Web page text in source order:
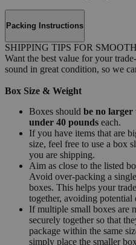
Packing Instructions
SHIPPING TIPS FOR
Want the best value for your
sound in great condition, so we
Box Size & Weight
Boxes should be no larger
under 40 pounds each.
If you have items that are
size, feel free to use a box
you are shipping.
Aim as close to the listed
Avoid over-packing a
boxes. This helps your
together, avoiding potential
If multiple small boxes are
securely together so that
package within the same
simply place the smaller